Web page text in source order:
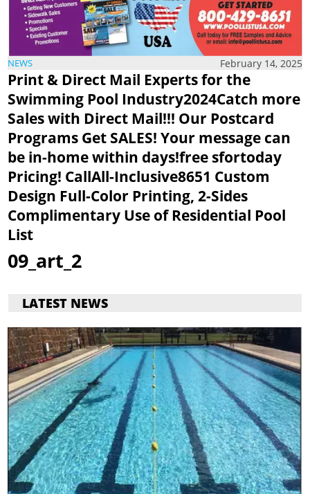
NEWS February 14, 2025
Print & Direct Mail Expertsfor the
Swimming Pool Industry2024Catch more
Sales with Direct Mail!!! Our Postcard
Programs Get SALES! Your message can
be in-home within days!free sfortoday
Pricing! CallAll-Inclusive8651 Custom
Design Full-Color Printing, 2-Sides
Complimentary Use of Residential Pool
List
09_art_2
LATEST NEWS